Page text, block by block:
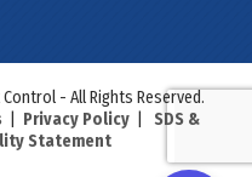
- All Rights Reserved.
| Privacy Policy| SDS &
Statement